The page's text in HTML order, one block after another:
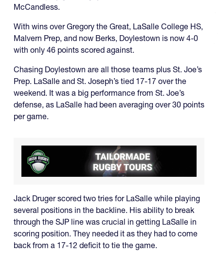
McCandless.
With wins over Gregory the Great, LaSalle College HS,
Malvern Prep, and now Berks, Doylestown is now 4-0
with only 46 points scored against.
Chasing Doylestown are all those teams plus St. Joe’s
Prep. LaSalle and St. Joseph’s tied 17-17 over the
weekend. It was a big performance from St. Joe’s
defense, as LaSalle had been averaging over 30 points
per game.
Jack Druger scored two tries for LaSalle while playing
several positions in the backline. His ability to break
through the SJP line was crucial in getting LaSalle in
scoring position. They needed it as they had to come
back from a 17-12 deficit to tie the game.